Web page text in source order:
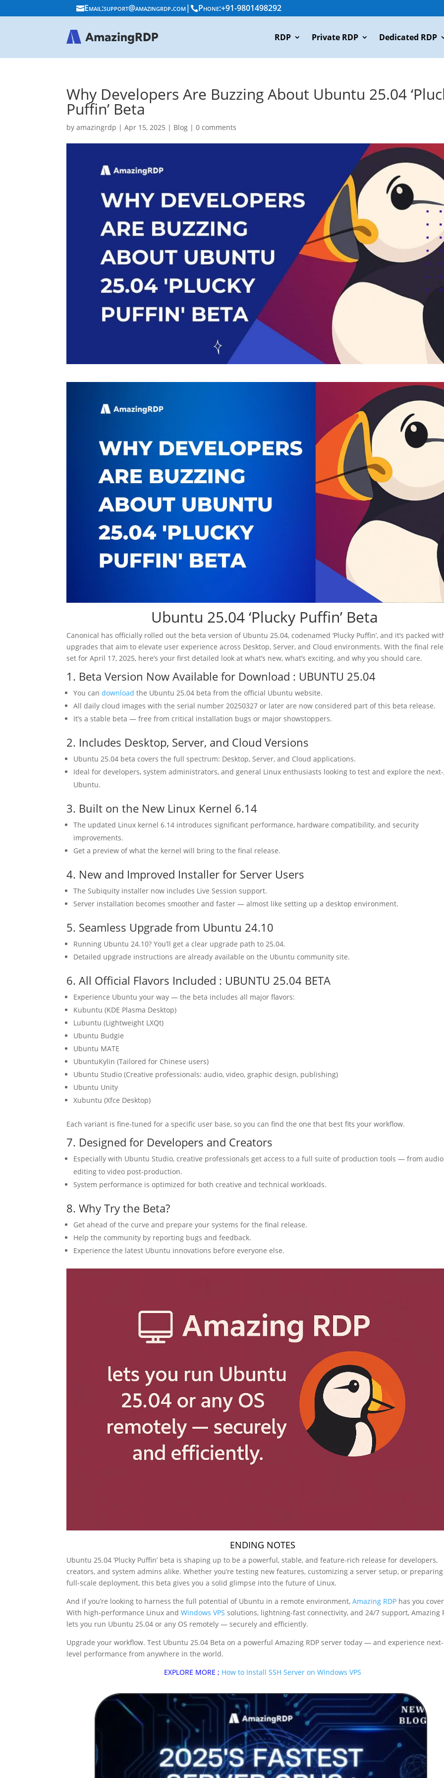
Email:support@amazingrdp.com|Phone:+91-9801498292
RDP Private RDP Dedicated RDP
Why Developers Are Buzzing About Ubuntu 25.04
Puffin’ Beta
byamazingrdp |Apr 15, 2025 | Blog |0 comments
Ubuntu 25.04 ‘Plucky Puffin’ Beta
Canonical has officially rolled out the beta version of Ubuntu 25.04, codenamed ‘Plucky Puffin’, and it’s packed
upgrades that aim to elevate user experience across Desktop, Server, and Cloud environments. With the final
set for April 17, 2025, here’s your first detailed look at what’s new, what’s exciting, and why you should care.
1. Beta Version Now Available for Download : UBUNTU 25.04
You candownload the Ubuntu 25.04 beta from the official Ubuntu website.
All daily cloud images with the serial number 20250327 or later are now considered part of this beta release.
It’s a stable beta — free from critical installation bugs or major showstoppers.
2. Includes Desktop, Server, and Cloud Versions
Ubuntu 25.04 beta covers the full spectrum: Desktop, Server, and Cloud applications.
Ideal for developers, system administrators, and general Linux enthusiasts looking to test and explore the
Ubuntu.
3. Built on the New Linux Kernel 6.14
The updated Linux kernel 6.14 introduces significant performance, hardware compatibility, and security
improvements.
Get a preview of what the kernel will bring to the final release.
4. New and Improved Installer for Server Users
The Subiquity installer now includes Live Session support.
Server installation becomes smoother and faster — almost like setting up a desktop environment.
5. Seamless Upgrade from Ubuntu 24.10
Running Ubuntu 24.10? You’ll get a clear upgrade path to 25.04.
Detailed upgrade instructions are already available on the Ubuntu community site.
6. All Official Flavors Included : UBUNTU 25.04 BETA
Experience Ubuntu your way — the beta includes all major flavors:
Kubuntu (KDE Plasma Desktop)
Lubuntu (Lightweight LXQt)
Ubuntu Budgie
Ubuntu MATE
UbuntuKylin (Tailored for Chinese users)
Ubuntu Studio (Creative professionals: audio, video, graphic design, publishing)
Ubuntu Unity
Xubuntu (Xfce Desktop)
Each variant is fine-tuned for a specific user base, so you can find the one that best fits your workflow.
7. Designed for Developers and Creators
Especially with Ubuntu Studio, creative professionals get access to a full suite of production tools — from audio
editing to video post-production.
System performance is optimized for both creative and technical workloads.
8. Why Try the Beta?
Get ahead of the curve and prepare your systems for the final release.
Help the community by reporting bugs and feedback.
Experience the latest Ubuntu innovations before everyone else.
ENDING NOTES
Ubuntu 25.04 ‘Plucky Puffin’ beta is shaping up to be a powerful, stable, and feature-rich release for developers,
creators, and system admins alike. Whether you’re testing new features, customizing a server setup, or
full-scale deployment, this beta gives you a solid glimpse into the future of Linux.
And if you’re looking to harness the full potential of Ubuntu in a remote environment,Amazing RDP has you
With high-performance Linux andWindows VPS solutions, lightning-fast connectivity, and 24/7 support, Amazing
lets you run Ubuntu 25.04 or any OS remotely — securely and efficiently.
Upgrade your workflow. Test Ubuntu 25.04 Beta on a powerful Amazing RDP server today — and experience next-
level performance from anywhere in the world.
EXPLORE MORE ; How to Install SSH Server on Windows VPS